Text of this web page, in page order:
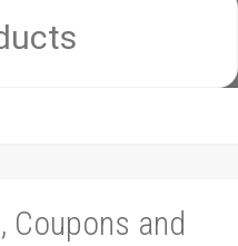
Coupons and